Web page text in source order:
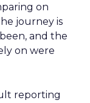
on
journey is
and the
on were
reporting